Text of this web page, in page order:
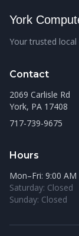
York
Your trusted
Contact
2069 Carlisle Rd
York, PA 17408
717-739-9675
Hours
Mon–Fri: 9:00
Saturday: Closed
Sunday: Closed